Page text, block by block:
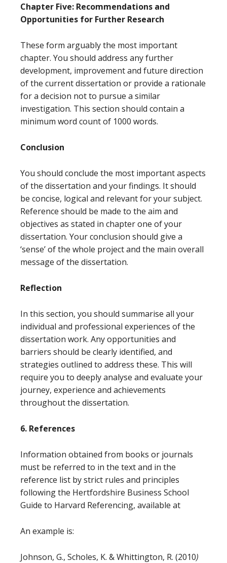
Chapter Five: Recommendations and
Opportunities for Further Research
These form arguably the most important
chapter. You should address any further
development, improvement and future direction
of the current dissertation or provide a rationale
for a decision not to pursue a similar
investigation. This section should contain a
minimum word count of 1000 words.
Conclusion
You should conclude the most important aspects
of the dissertation and your findings. It should
be concise, logical and relevant for your subject.
Reference should be made to the aim and
objectives as stated in chapter one of your
dissertation. Your conclusion should give a
‘sense’ of the whole project and the main overall
message of the dissertation.
Reflection
In this section, you should summarise all your
individual and professional experiences of the
dissertation work. Any opportunities and
barriers should be clearly identified, and
strategies outlined to address these. This will
require you to deeply analyse and evaluate your
journey, experience and achievements
throughout the dissertation.
6. References
Information obtained from books or journals
must be referred to in the text and in the
reference list by strict rules and principles
following the Hertfordshire Business School
Guide to Harvard Referencing, available at
An example is:
Johnson, G., Scholes, K. & Whittington, R. (2010)